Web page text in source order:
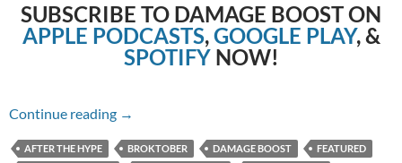
SUBSCRIBE TO DAMAGE BOOST ON
APPLE PODCASTS,GOOGLE PLAY, &
SPOTIFYNOW!
Continue reading Episode 14: Bryan Vs. The Boll
→
AFTER THE HYPE BROKTOBER DAMAGE BOOST
FEATURED